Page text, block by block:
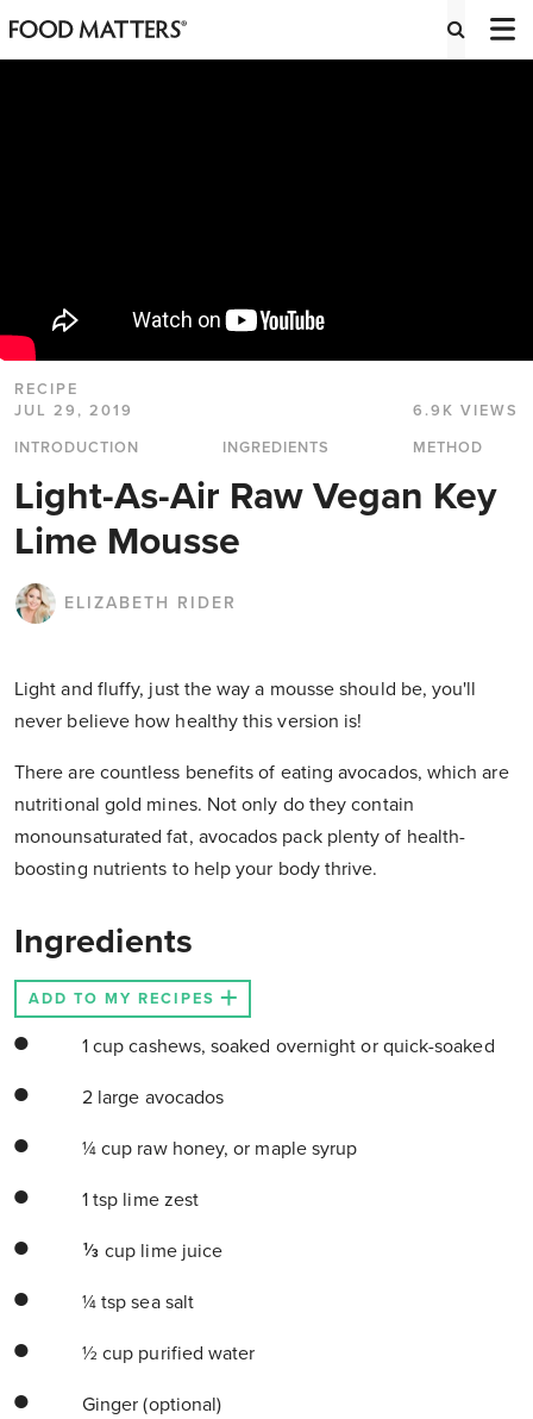
RECIPE
JUL 29, 2019
6.9K VIEWS
INTRODUCTION
INGREDIENTS METHOD
Light-As-Air Raw Vegan Key
Lime Mousse
ELIZABETH RIDER
Light and fluffy, just the way a mousse should be, you'll
never believe how healthy this version is!
There are countless benefits of eating avocados, which are
nutritional gold mines. Not only do they contain
monounsaturated fat, avocados pack plenty of health-
boosting nutrients to help your body thrive.
Ingredients
ADD TO MY RECIPES
1 cup cashews, soaked overnight or quick-soaked
2 large avocados
¼ cup raw honey, or maple syrup
1 tsp lime zest
⅓ cup lime juice
¼ tsp sea salt
½ cup purified water
Ginger (optional)